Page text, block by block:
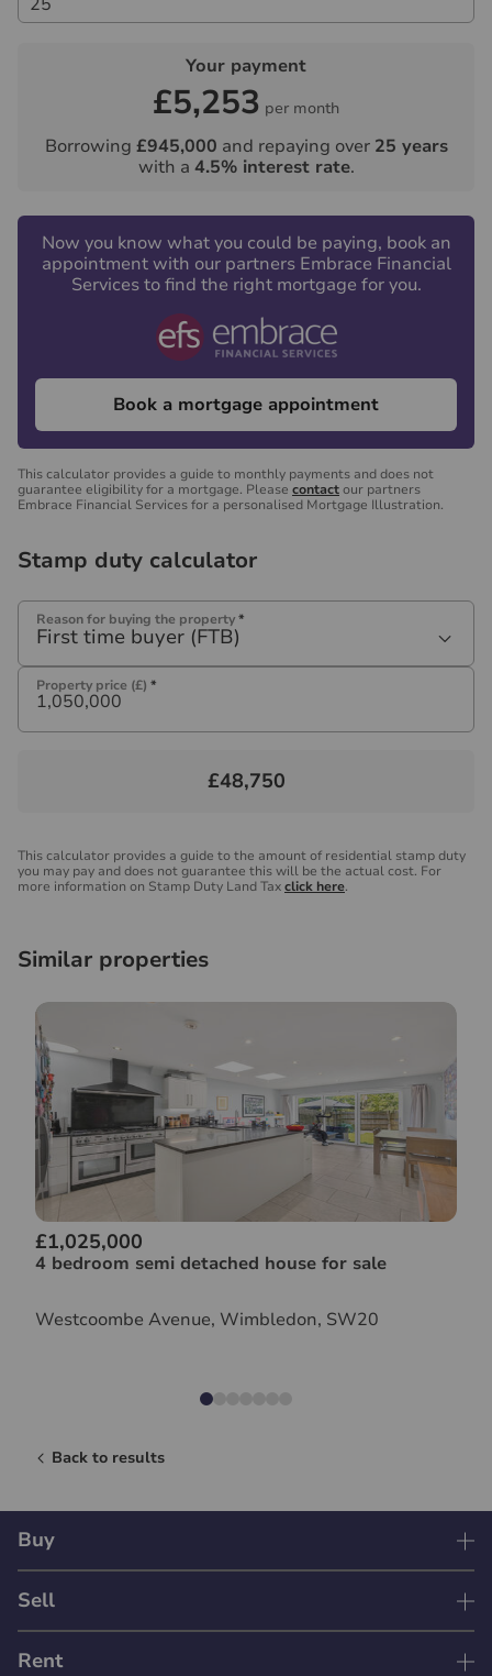
Your payment
£5,253 per month
Borrowing £945,000 and repaying over 25 years
with a 4.5% interest rate.
Now you know what you could be paying, book an
appointment with our partners Embrace Financial
Services to find the right mortgage for you.
Book a mortgage appointment
This calculator provides a guide to monthly payments and does not
guarantee eligibility for a mortgage. Please contactour partners
Embrace Financial Services for a personalised Mortgage Illustration.
Stamp duty calculator
Reason for buying the property*
First time buyer (FTB)
Property price (£) *
£48,750
This calculator provides a guide to the amount of residential stamp duty
you may pay and does not guarantee this will be the actual cost. For
more information on Stamp Duty Land Taxclick here.
Similar properties
£1,025,000
4 bedroom semi detached house for sale
Westcoombe Avenue, Wimbledon, SW20
Back to results
Buy
Sell
Rent